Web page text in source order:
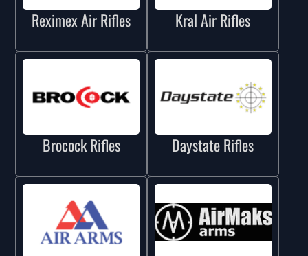
Reximex Air Rifles Kral Air Rifles
Brocock Rifles Daystate Rifles